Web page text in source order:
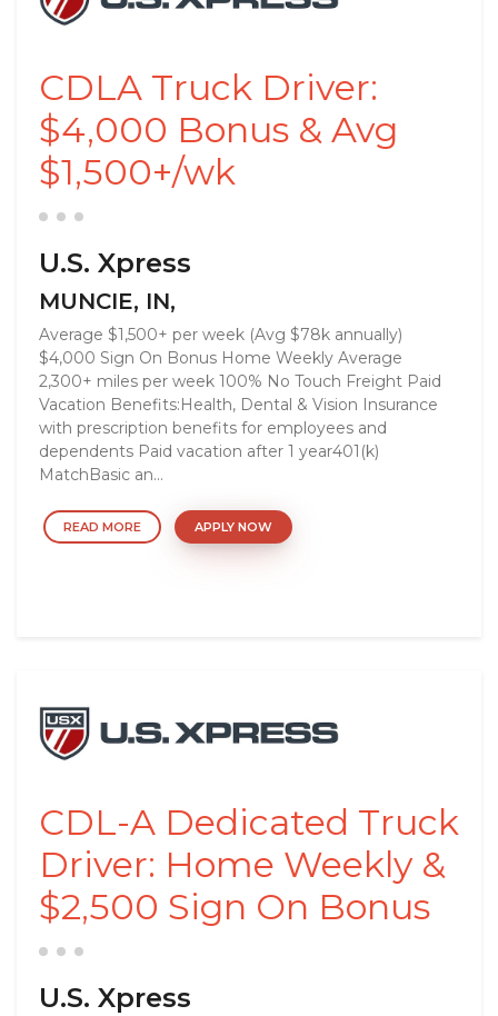
CDLA Truck Driver:
$4,000 Bonus & Avg
$1,500+/wk
U.S. Xpress
MUNCIE, IN,
Average $1,500+ per week (Avg $78k annually)
$4,000 Sign On Bonus Home Weekly Average
2,300+ miles per week 100% No Touch Freight Paid
Vacation Benefits:Health, Dental & Vision Insurance
with prescription benefits for employees and
dependents Paid vacation after 1 year401(k)
MatchBasic an...
READ MORE APPLY NOW
CDL-A Dedicated Truck
Driver: Home Weekly &
$2,500 Sign On Bonus
U.S. Xpress